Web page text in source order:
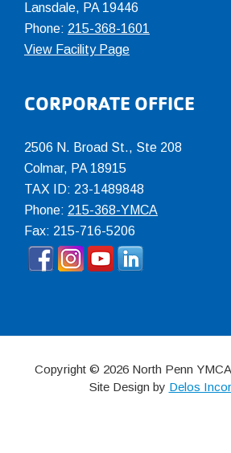
Lansdale, PA 19446
Phone: 215-368-1601
View Facility Page
CORPORATE OFFICE
2506 N. Broad St., Ste 208
Colmar, PA 18915
TAX ID: 23-1489848
Phone: 215-368-YMCA
Fax: 215-716-5206
Copyright © 2026 North Penn YMCA
Site Design by Delos